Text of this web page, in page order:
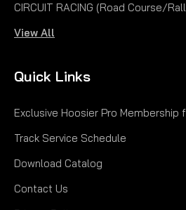
CIRCUIT RACING (Road Course/
View All
Quick Links
Exclusive Hoosier Pro Membership
Track Service Schedule
Download Catalog
Contact Us